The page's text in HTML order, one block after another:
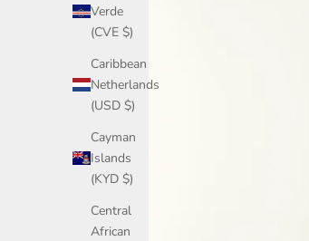
Verde
(CVE $)
Caribbean
Netherlands
(USD $)
Cayman
Islands
(KYD $)
Central
African